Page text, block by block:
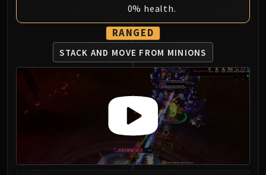
0% health.
RANGED
STACK AND MOVE FROM MINIONS